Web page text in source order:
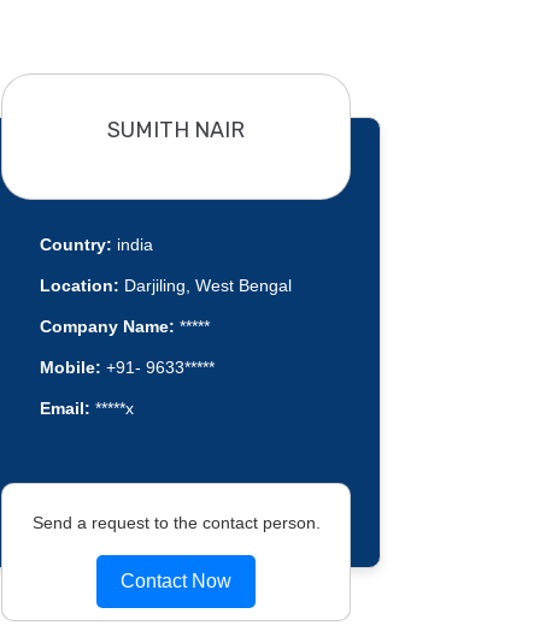
SUMITH NAIR
Country: india
Location: Darjiling, West Bengal
Company Name: *****
Mobile: +91- 9633*****
Email: *****x
Send a request to the contact person.
Contact Now